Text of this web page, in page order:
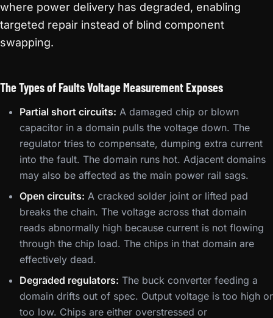
where power delivery has degraded, enabling
targeted repair instead of blind component
swapping.
The Types of Faults Voltage Measurement Exposes
Partial short circuits: A damaged chip or blown
capacitor in a domain pulls the voltage down. The
regulator tries to compensate, dumping extra current
into the fault. The domain runs hot. Adjacent domains
may also be affected as the main power rail sags.
Open circuits: A cracked solder joint or lifted pad
breaks the chain. The voltage across that domain
reads abnormally high because current is not flowing
through the chip load. The chips in that domain are
effectively dead.
Degraded regulators: The buck converter feeding a
domain drifts out of spec. Output voltage is too high or
too low. Chips are either overstressed or